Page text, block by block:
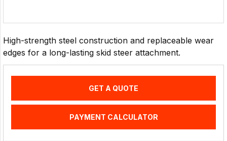
High-strength steel construction and replaceable wear
edges for a long-lasting skid steer attachment.
GET A QUOTE
PAYMENT CALCULATOR